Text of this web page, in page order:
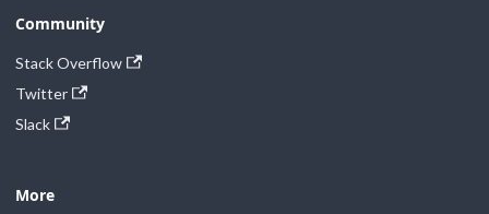
Community
Stack Overflow
Twitter
Slack
More